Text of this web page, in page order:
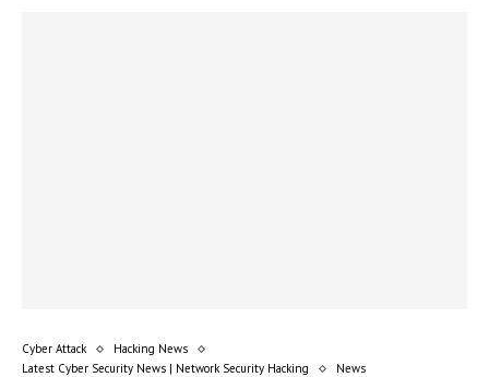
Cyber Attack
Hacking News
Latest Cyber Security News | Network Security Hacking
News